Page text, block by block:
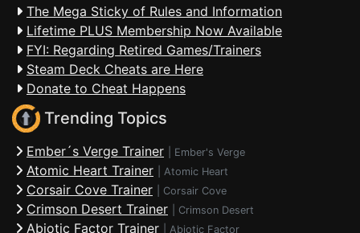
The Mega Sticky of Rules and Information
Lifetime PLUS Membership Now Available
FYI: Regarding Retired Games/Trainers
Steam Deck Cheats are Here
Donate to Cheat Happens
Trending Topics
Ember´s Verge Trainer Ember's Verge
Atomic Heart Trainer Atomic Heart
Corsair Cove Trainer Corsair Cove
Crimson Desert Trainer Crimson Desert
Abiotic Factor Trainer Abiotic Factor